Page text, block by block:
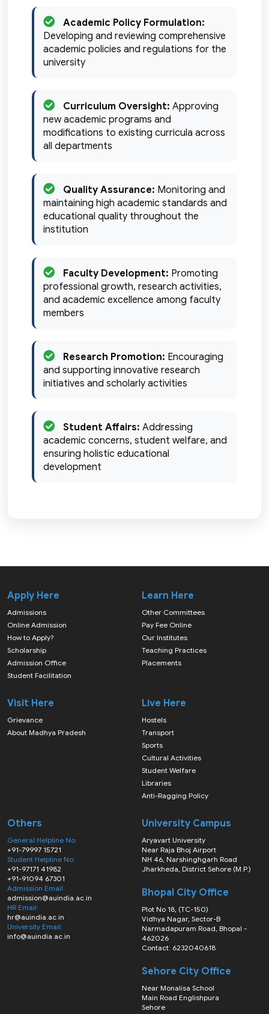
Academic Policy Formulation:
Developing and reviewing comprehensive
academic policies and regulations for the
university
Curriculum Oversight: Approving
new academic programs and
modifications to existing curricula across
all departments
Quality Assurance: Monitoring and
maintaining high academic standards and
educational quality throughout the
institution
Faculty Development: Promoting
professional growth, research activities,
and academic excellence among faculty
members
Research Promotion: Encouraging
and supporting innovative research
initiatives and scholarly activities
Student Affairs: Addressing
academic concerns, student welfare, and
ensuring holistic educational
development
Apply Here
Admissions
Online Admission
How to Apply?
Scholarship
Admission Office
Student Facilitation
Learn Here
Other Committees
Pay Fee Online
Our Institutes
Teaching Practices
Placements
Visit Here
Grievance
About Madhya Pradesh
Live Here
Hostels
Transport
Sports
Cultural Activities
Student Welfare
Libraries
Anti-Ragging Policy
Others
General Helpline No:
+91-79997 15721
Student Helpline No:
+91-97171 41982
+91-91094 67301
Admission Email:
admission@auindia.ac.in
HR Email:
hr@auindia.ac.in
University Email:
info@auindia.ac.in
University Campus
Aryavart University
Near Raja Bhoj Airport
NH 46, Narshinghgarh Road
Jharkheda, District Sehore (M.P.)
Bhopal City Office
Plot No 18, (TC-150)
Vidhya Nagar, Sector-B
Narmadapuram Road, Bhopal -
462026
Contact: 6232040618
Sehore City Office
Near Monalisa School
Main Road Englishpura
Sehore